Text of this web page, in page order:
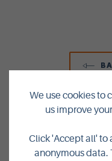
We use cookies to
us improve
Click 'Accept all' to
anonymous data.